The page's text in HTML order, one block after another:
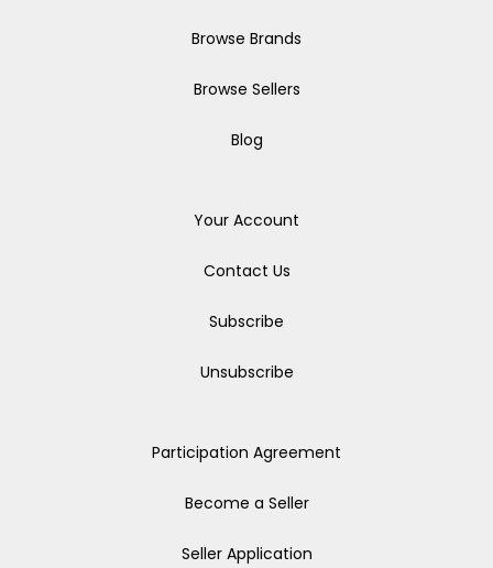
Browse Brands
Browse Sellers
Blog
Your Account
Contact Us
Subscribe
Unsubscribe
Participation Agreement
Become a Seller
Seller Application